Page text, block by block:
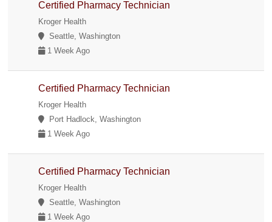
Certified Pharmacy Technician
Kroger Health
Seattle, Washington
1 Week Ago
Certified Pharmacy Technician
Kroger Health
Port Hadlock, Washington
1 Week Ago
Certified Pharmacy Technician
Kroger Health
Seattle, Washington
1 Week Ago